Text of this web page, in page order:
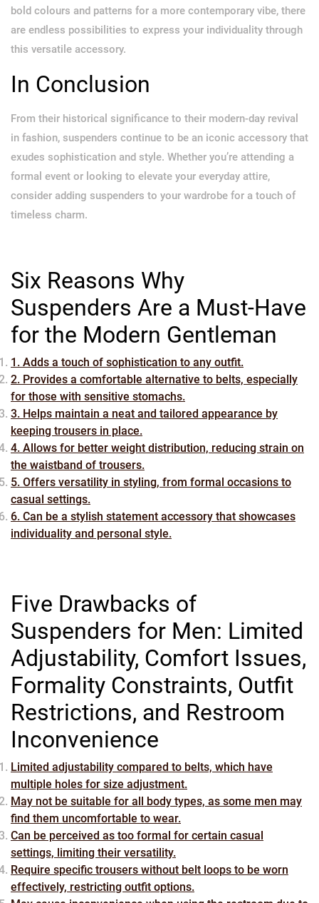
bold colours and patterns for a more contemporary vibe, there
are endless possibilities to express your individuality through
this versatile accessory.
In Conclusion
From their historical significance to their modern-day revival
in fashion, suspenders continue to be an iconic accessory that
exudes sophistication and style. Whether you’re attending a
formal event or looking to elevate your everyday attire,
consider adding suspenders to your wardrobe for a touch of
timeless charm.
Six Reasons Why
Suspenders Are a Must-Have
for the Modern Gentleman
1. Adds a touch of sophistication to any outfit.
2. Provides a comfortable alternative to belts, especially
for those with sensitive stomachs.
3. Helps maintain a neat and tailored appearance by
keeping trousers in place.
4. Allows for better weight distribution, reducing strain on
the waistband of trousers.
5. Offers versatility in styling, from formal occasions to
casual settings.
6. Can be a stylish statement accessory that showcases
individuality and personal style.
Five Drawbacks of
Suspenders for Men: Limited
Adjustability, Comfort Issues,
Formality Constraints, Outfit
Restrictions, and Restroom
Inconvenience
Limited adjustability compared to belts, which have
multiple holes for size adjustment.
May not be suitable for all body types, as some men may
find them uncomfortable to wear.
Can be perceived as too formal for certain casual
settings, limiting their versatility.
Require specific trousers without belt loops to be worn
effectively, restricting outfit options.